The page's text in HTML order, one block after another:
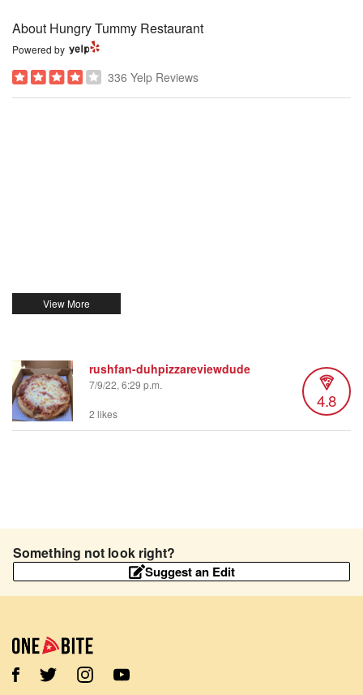
About Hungry Tummy Restaurant
Powered by
336 Yelp Reviews
rushfan-duhpizzareviewdude
7/9/22, 6:29 p.m.
4.8
2 likes
Something not look right?
Suggest an Edit